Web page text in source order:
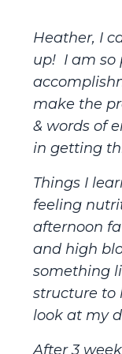
Heather, I
up! I am so
make the
& words of
in getting
Things I
feeling
afternoon
and high
something
structure to
look at my
After 3